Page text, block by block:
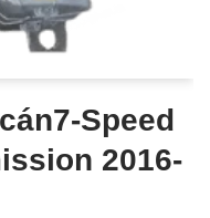
Speed
2016-